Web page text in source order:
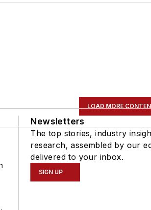
LOAD MORE
Newsletters
The top stories, industry
research, assembled by our
delivered to your inbox.
SIGN UP